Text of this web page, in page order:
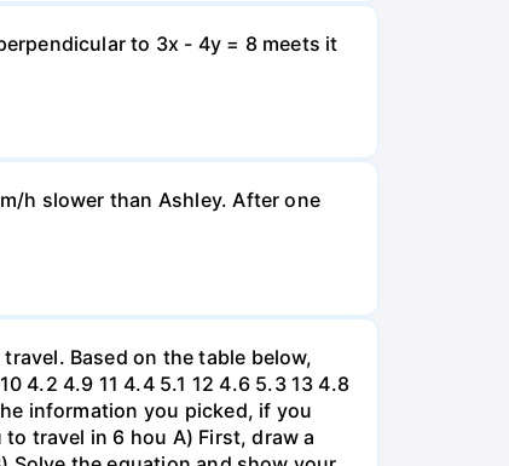
to 3x - 4y = 8 meets it
h slower than Ashley. After one
Based on the table below,
4.2 4.9 11 4.4 5.1 12 4.6 5.3 13 4.8
information you picked, if you
travel in 6 hou A) First, draw a